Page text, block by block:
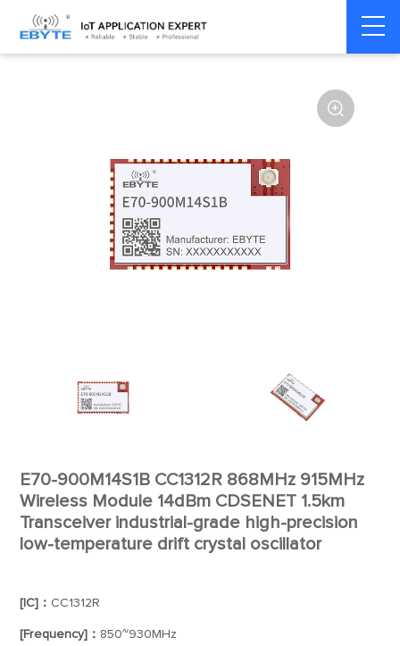
Home > Module > SPI/SOC/UART

E70-900M14S1B CC1312R 868MHz 915MHz
Wireless Module 14dBm CDSENET 1.5km
Transceiver industrial-grade high-precision
low-temperature drift crystal oscillator
[IC]： CC1312R
[Frequency]： 850~930MHz